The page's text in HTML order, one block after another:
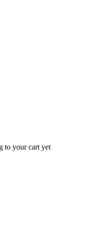
to your cart yet